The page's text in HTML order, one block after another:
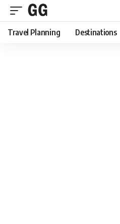
Travel Planning Destinations